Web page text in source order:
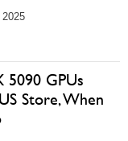
5090 GPUs
Store, When